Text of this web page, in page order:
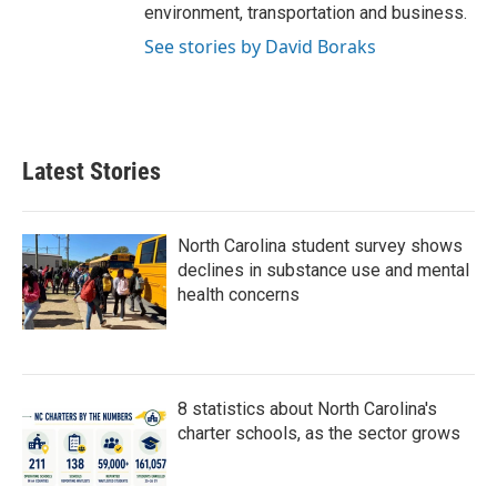
environment, transportation and business.
See stories by David Boraks
Latest Stories
North Carolina student survey shows
declines in substance use and mental
health concerns
8 statistics about North Carolina's
charter schools, as the sector grows